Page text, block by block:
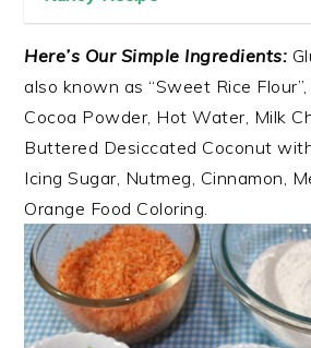
Here’s Our Simple Ingredients:
also known as “Sweet Rice
Cocoa Powder, Hot Water, Milk
Buttered Desiccated Coconut
Icing Sugar, Nutmeg, Cinnamon,
Orange Food Coloring.